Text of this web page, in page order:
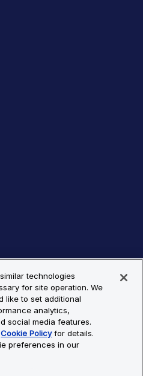
All Rights Reserved. All
are the property of Bio-
technologies
for site operation. We
like to set additional
analytics,
social media features.
Cookie Policyfor details.
preferences in our